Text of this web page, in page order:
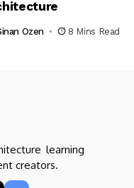
Ozen 8 Mins Read
learning
creators.